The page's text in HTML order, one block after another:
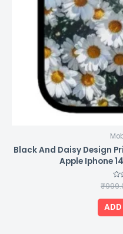
Black And Daisy Design
Apple Iphone
0
out
of
5
₹